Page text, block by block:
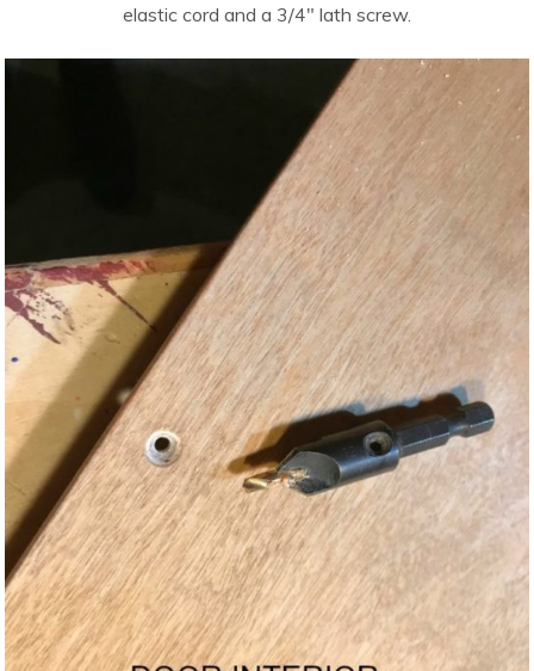
elastic cord and a 3/4″ lath screw.